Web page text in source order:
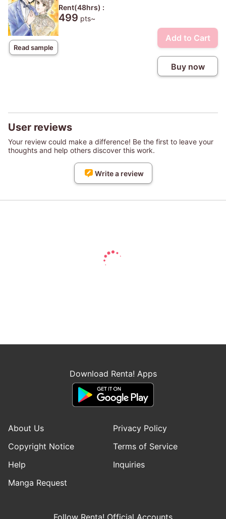
Read sample
Rent(48hrs) :
499 pts~
Add to Cart
Buy now
User reviews
Your review could make a difference! Be the first to leave your
thoughts and help others discover this work.
Write a review
Download Renta! Apps
About Us
Privacy Policy
Copyright Notice
Terms of Service
Help
Inquiries
Manga Request